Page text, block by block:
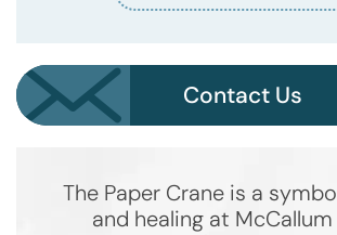
Contact Us
The Paper Crane is a
and healing at McCallum